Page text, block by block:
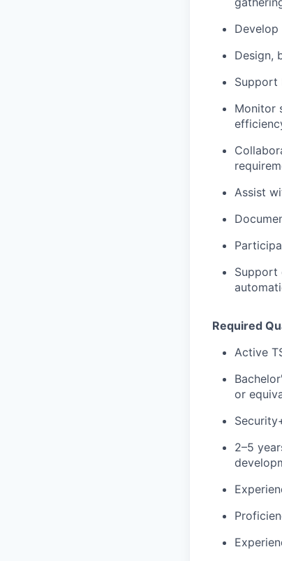
Design,
Support
Monitor
Assist
Support
Required
Active
or
2–5